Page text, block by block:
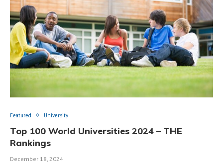
Featured University
Top 100 World Universities 2024 – THE
Rankings
December 18, 2024